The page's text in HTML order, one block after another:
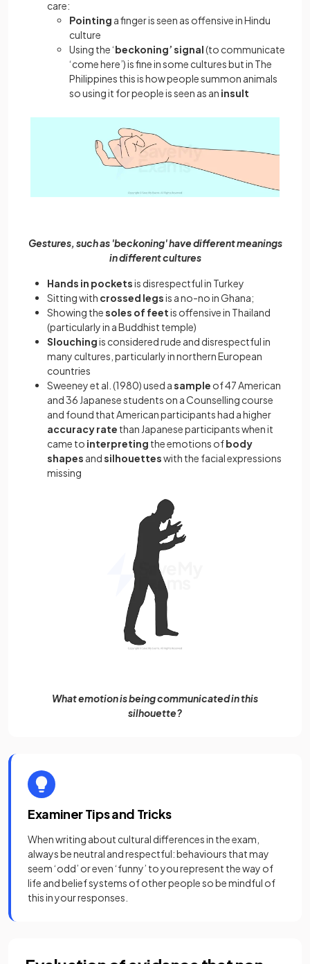
care:
Pointing a finger is seen as offensive in Hindu
culture
Using the ‘beckoning’ signal(to communicate
‘come here’) is fine in some cultures but in The
Philippines this is how people summon animals
so using it for people is seen as an insult
Gestures, such as 'beckoning' have different meanings
in different cultures
Hands in pocketsis disrespectful in Turkey
Sitting with crossed legsis a no-no in Ghana;
Showing thesoles of feetis offensive in Thailand
(particularly in a Buddhist temple)
Slouchingis considered rude and disrespectful in
many cultures, particularly in northern European
countries
Sweeney et al. (1980) used asample of 47 American
and 36 Japanese students on a Counselling course
and found that American participants had a higher
accuracy rate than Japanese participants when it
came to interpreting the emotions ofbody
shapes andsilhouetteswith the facial expressions
missing
What emotion is being communicated in this
silhouette?
Examiner Tips and Tricks
When writing about cultural differences in the exam,
always be neutral and respectful: behaviours that may
seem ‘odd’ or even ‘funny’ to you represent the way of
life and belief systems of other people so be mindful of
this in your responses.